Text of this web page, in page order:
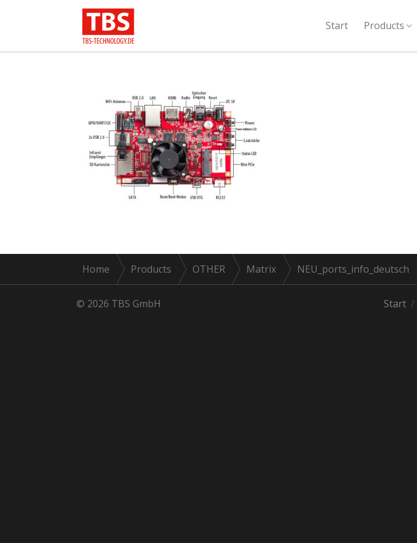
Start Products
Home Products OTHER Matrix NEU_ports_info_deutsch
© 2026 TBS GmbH Start